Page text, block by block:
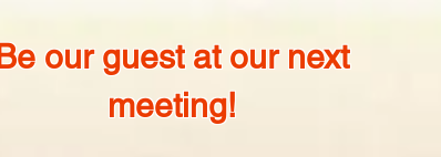
Be our guest at our next
meeting!